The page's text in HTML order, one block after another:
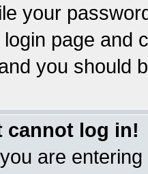
your
login page and
you should
cannot log in!
are